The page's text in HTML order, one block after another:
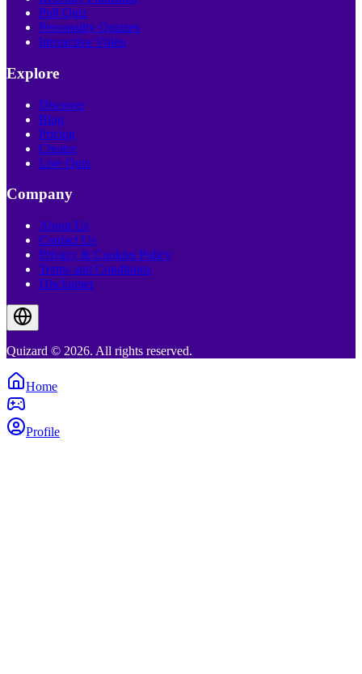
Poll Quiz
Personality Quizzes
Interactive Video
Explore
Discover
Blog
Pricing
Creator
Live Quiz
Company
About Us
Contact Us
Privacy & Cookies Policy
Terms and Conditions
Disclaimer
Quizard © 2026. All rights reserved.
Home
Profile